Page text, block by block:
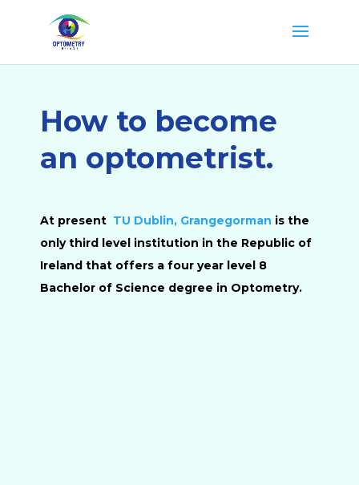
How to become
an optometrist.
At present TU Dublin, Grangegorman is the
only third level institution in the Republic of
Ireland that offers a four year level 8
Bachelor of Science degree in Optometry.